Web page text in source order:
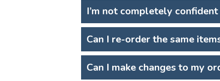
I’m not completely
Can I re-order the same
Can I make changes to my